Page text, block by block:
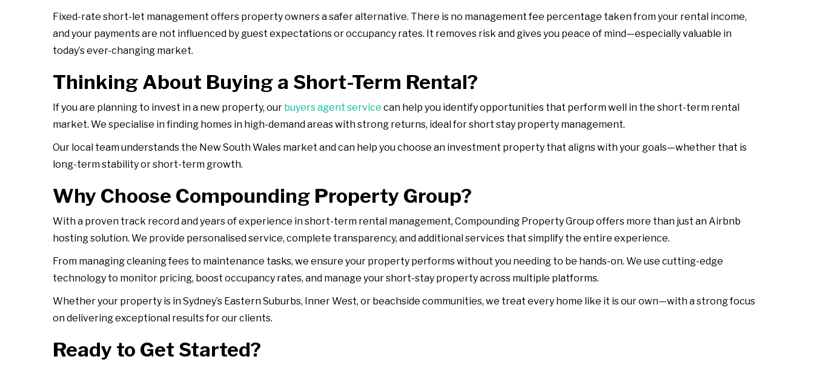
Fixed-rate short-let management offers property owners a safer alternative. There is no management fee percentage taken from your rental income,
and your payments are not influenced by guest expectations or occupancy rates. It removes risk and gives you peace of mind—especially valuable in
today’s ever-changing market.
Thinking About Buying a Short-Term Rental?
If you are planning to invest in a new property, our buyers agent service can help you identify opportunities that perform well in the short-term rental
market. We specialise in finding homes in high-demand areas with strong returns, ideal for short stay property management.
Our local team understands the New South Wales market and can help you choose an investment property that aligns with your goals—whether that is
long-term stability or short-term growth.
Why Choose Compounding Property Group?
With a proven track record and years of experience in short-term rental management, Compounding Property Group offers more than just an Airbnb
hosting solution. We provide personalised service, complete transparency, and additional services that simplify the entire experience.
From managing cleaning fees to maintenance tasks, we ensure your property performs without you needing to be hands-on. We use cutting-edge
technology to monitor pricing, boost occupancy rates, and manage your short-stay property across multiple platforms.
Whether your property is in Sydney’s Eastern Suburbs, Inner West, or beachside communities, we treat every home like it is our own—with a strong focus
on delivering exceptional results for our clients.
Ready to Get Started?